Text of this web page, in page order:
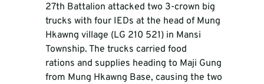
27th Battalion attacked two 3-crown big
trucks with four IEDs at the head of Mung
Hkawng village (LG 210 521) in Mansi
Township. The trucks carried food
rations and supplies heading to Maji Gung
from Mung Hkawng Base, causing the two